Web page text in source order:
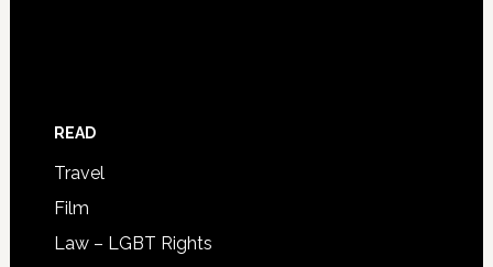
READ
Travel
Film
Law – LGBT Rights